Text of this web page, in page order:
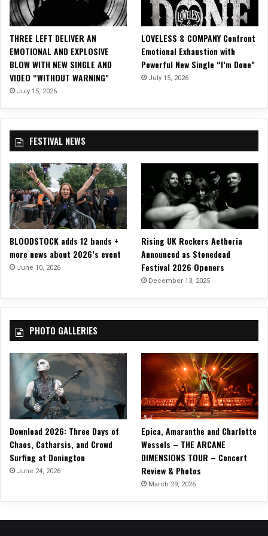
S
m
r
o
A
V
A
G
M
S
THREE LEFT DELIVER AN
EMOTIONAL AND EXPLOSIVE
BLOW WITH NEW SINGLE AND
VIDEO “WITHOUT WARNING”
July 15, 2026
LOVELESS & COMPANY Confront
Emotional Exhaustion with
Powerful New Single “I’m Done”
July 15, 2026
FESTIVAL NEWS
BLOODSTOCK adds 12 bands +
more news about 2026’s event
June 10, 2026
Rising UK Rockers Aethoria
Announced as Stonedead
Festival 2026 Openers
December 13, 2025
PHOTO GALLERIES
Download 2026: Three Days of
Chaos, Catharsis, and Crowd
Surfing at Donington
June 24, 2026
Epica, Amaranthe and Charlotte
Wessels – THE ARCANE
DIMENSIONS TOUR – Concert
Review & Photos
March 29, 2026